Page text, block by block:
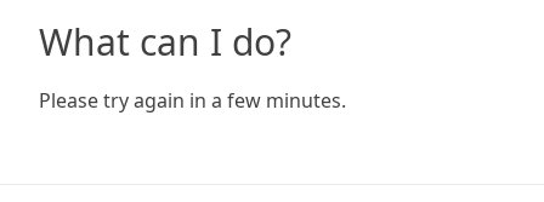
What can I do?
Please try again in a few minutes.